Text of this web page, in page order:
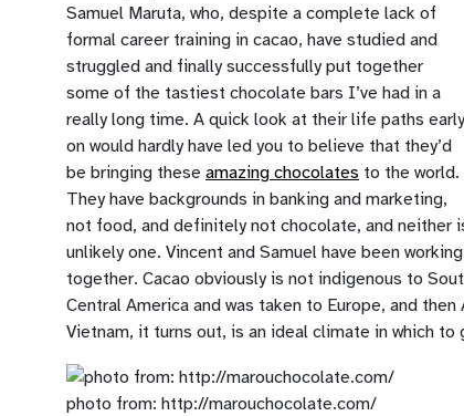
Samuel Maruta, who, despite a complete lack of
formal career training in cacao, have studied and
struggled and finally successfully put together
some of the tastiest chocolate bars I’ve had in a
really long time. A quick look at their life paths early
on would hardly have led you to believe that they’d
be bringing these amazing chocolates to the world.
They have backgrounds in banking and marketing,
not food, and definitely not chocolate, and neither
unlikely one. Vincent and Samuel have been
together. Cacao obviously is not indigenous to
Central America and was taken to Europe, and
Vietnam, it turns out, is an ideal climate in which to
photo from: http://marouchocolate.com/